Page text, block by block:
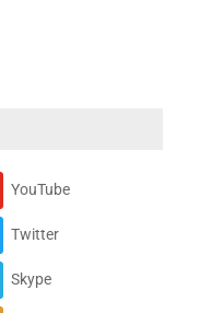
YouTube
Twitter
Skype